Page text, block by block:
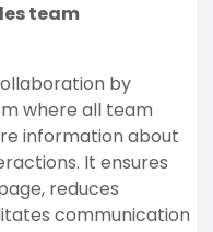
team
by
where all team
information about
It ensures
reduces
communication